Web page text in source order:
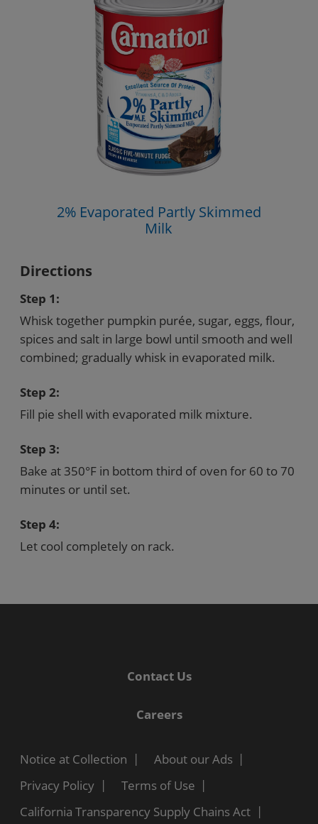
2% Evaporated Partly Skimmed
Milk
Directions
Step 1:
Whisk together pumpkin purée, sugar, eggs, flour,
spices and salt in large bowl until smooth and well
combined; gradually whisk in evaporated milk.
Step 2:
Fill pie shell with evaporated milk mixture.
Step 3:
Bake at 350°F in bottom third of oven for 60 to 70
minutes or until set.
Step 4:
Let cool completely on rack.
Contact Us
Careers
Notice at Collection
About our Ads
Privacy Policy
Terms of Use
California Transparency Supply Chains Act